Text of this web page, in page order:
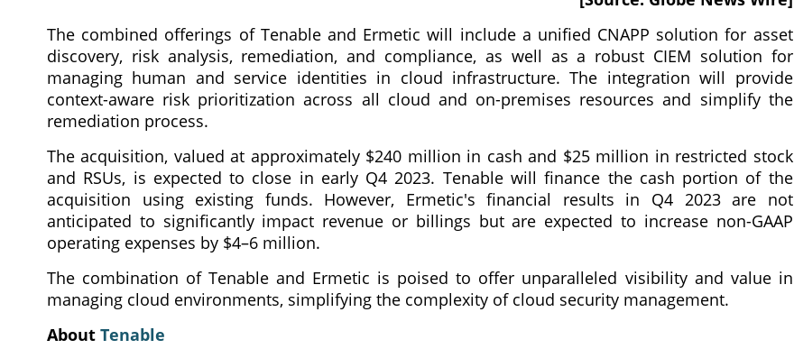
The combined offerings of Tenable and Ermetic will include a unified CNAPP solution for asset
discovery, risk analysis, remediation, and compliance, as well as a robust CIEM solution for
managing human and service identities in cloud infrastructure. The integration will provide
context-aware risk prioritization across all cloud and on-premises resources and simplify the
remediation process.
The acquisition, valued at approximately $240 million in cash and $25 million in restricted stock
and RSUs, is expected to close in early Q4 2023. Tenable will finance the cash portion of the
acquisition using existing funds. However, Ermetic's financial results in Q4 2023 are not
anticipated to significantly impact revenue or billings but are expected to increase non-GAAP
operating expenses by $4–6 million.
The combination of Tenable and Ermetic is poised to offer unparalleled visibility and value in
managing cloud environments, simplifying the complexity of cloud security management.
About Tenable